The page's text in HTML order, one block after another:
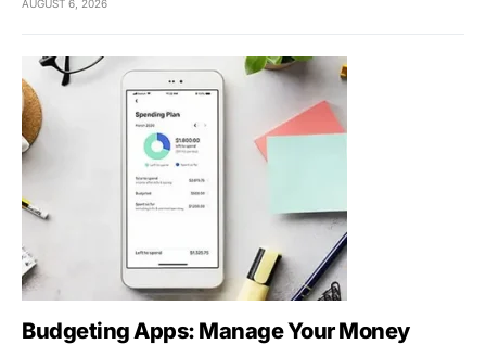
AUGUST 6, 2026
Budgeting Apps: Manage Your Money